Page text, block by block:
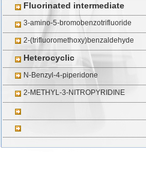
Fluorinated intermediate
3-amino-5-bromobenzotrifluoride
2-(trifluoromethoxy)benzaldehyde
Heterocyclic
N-Benzyl-4-piperidone
2-METHYL-3-NITROPYRIDINE